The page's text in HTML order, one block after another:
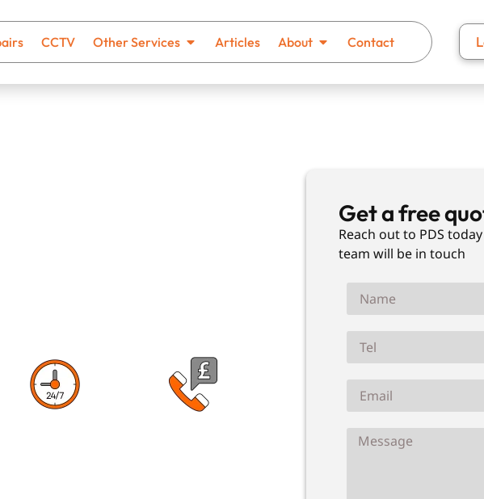
CCTV Other Services Articles About Contact
Get a free
Reach out to PDS
team will be in touch